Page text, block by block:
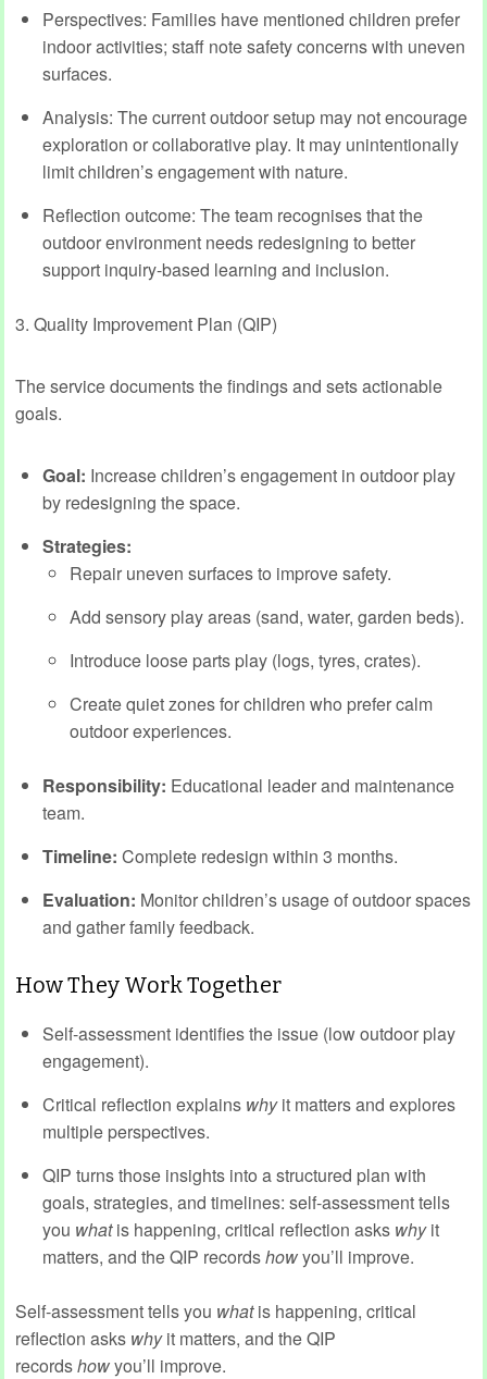
Perspectives: Families have mentioned children prefer
indoor activities; staff note safety concerns with uneven
surfaces.
Analysis: The current outdoor setup may not encourage
exploration or collaborative play. It may unintentionally
limit children’s engagement with nature.
Reflection outcome: The team recognises that the
outdoor environment needs redesigning to better
support inquiry-based learning and inclusion.
3. Quality Improvement Plan (QIP)
The service documents the findings and sets actionable
goals.
Goal: Increase children’s engagement in outdoor play
by redesigning the space.
Strategies:
Repair uneven surfaces to improve safety.
Add sensory play areas (sand, water, garden beds).
Introduce loose parts play (logs, tyres, crates).
Create quiet zones for children who prefer calm
outdoor experiences.
Responsibility: Educational leader and maintenance
team.
Timeline: Complete redesign within 3 months.
Evaluation: Monitor children’s usage of outdoor spaces
and gather family feedback.
How They Work Together
Self-assessment identifies the issue (low outdoor play
engagement).
Critical reflection explains whyit matters and explores
multiple perspectives.
QIP turns those insights into a structured plan with
goals, strategies, and timelines: self-assessment tells
you whatis happening, critical reflection asks whyit
matters, and the QIP recordshowyou’ll improve.
Self-assessment tells you whatis happening, critical
reflection asks whyit matters, and the QIP
recordshowyou’ll improve.